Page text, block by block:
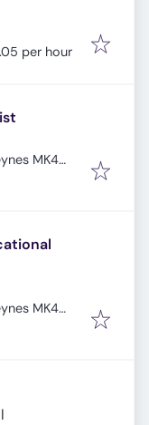
per hour
MK4
MK4